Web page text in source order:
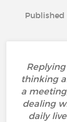
Published
thinking
a
dealing
daily